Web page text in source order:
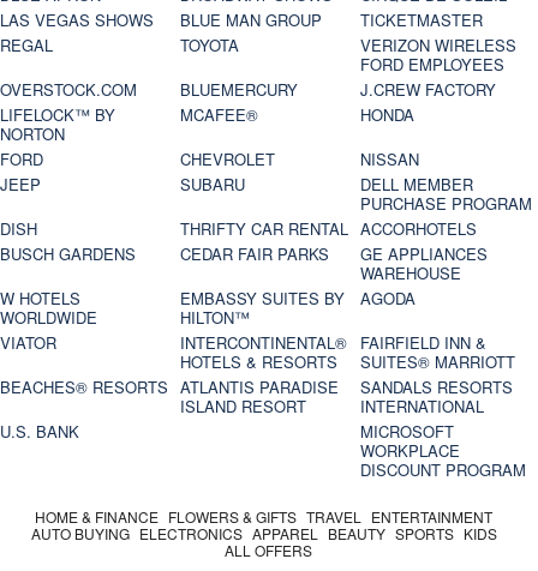
LAS VEGAS SHOWS
BLUE MAN GROUP
TICKETMASTER
REGAL
TOYOTA
VERIZON WIRELESS
FORD EMPLOYEES
OVERSTOCK.COM
BLUEMERCURY
J.CREW FACTORY
LIFELOCK™ BY
NORTON
MCAFEE®
HONDA
FORD
CHEVROLET
NISSAN
JEEP
SUBARU
DELL MEMBER
PURCHASE PROGRAM
DISH
THRIFTY CAR RENTAL ACCORHOTELS
BUSCH GARDENS
CEDAR FAIR PARKS
GE APPLIANCES
WAREHOUSE
W HOTELS
WORLDWIDE
EMBASSY SUITES BY
HILTON™
AGODA
VIATOR
INTERCONTINENTAL®
HOTELS & RESORTS
FAIRFIELD INN &
SUITES® MARRIOTT
BEACHES® RESORTS ATLANTIS PARADISE
ISLAND RESORT
SANDALS RESORTS
INTERNATIONAL
U.S. BANK
MICROSOFT
WORKPLACE
DISCOUNT PROGRAM
HOME & FINANCE FLOWERS & GIFTS TRAVEL
ENTERTAINMENT
AUTO BUYING ELECTRONICS APPAREL BEAUTY SPORTS KIDS
ALL OFFERS